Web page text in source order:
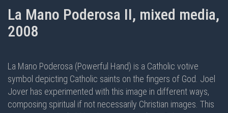
La Mano Poderosa II, mixed media,
2008
La Mano Poderosa (Powerful Hand) is a Catholic votive
symbol depicting Catholic saints on the fingers of God. Joel
Jover has experimented with this image in different ways,
composing spiritual if not necessarily Christian images. This